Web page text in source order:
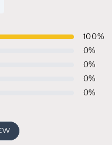
100%
0%
0%
0%
0%